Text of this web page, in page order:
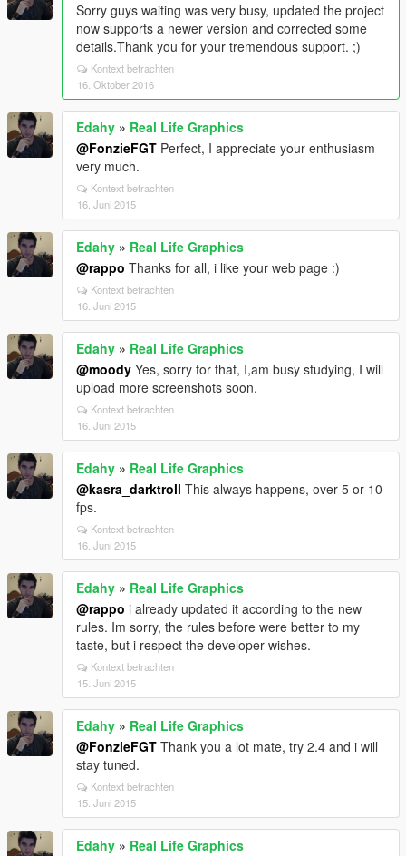
Sorry guys waiting was very busy, updated the project
now supports a newer version and corrected some
details.Thank you for your tremendous support. ;)
Kontext betrachten
16. Oktober 2016
Edahy » Real Life Graphics
@FonzieFGT Perfect, I appreciate your enthusiasm
very much.
Kontext betrachten
16. Juni 2015
Edahy » Real Life Graphics
@rappo Thanks for all, i like your web page :)
Kontext betrachten
16. Juni 2015
Edahy » Real Life Graphics
@moody Yes, sorry for that, I,am busy studying, I will
upload more screenshots soon.
Kontext betrachten
16. Juni 2015
Edahy » Real Life Graphics
@kasra_darktroll This always happens, over 5 or 10
fps.
Kontext betrachten
16. Juni 2015
Edahy » Real Life Graphics
@rappo i already updated it according to the new
rules. Im sorry, the rules before were better to my
taste, but i respect the developer wishes.
Kontext betrachten
15. Juni 2015
Edahy » Real Life Graphics
@FonzieFGT Thank you a lot mate, try 2.4 and i will
stay tuned.
Kontext betrachten
15. Juni 2015
Edahy » Real Life Graphics